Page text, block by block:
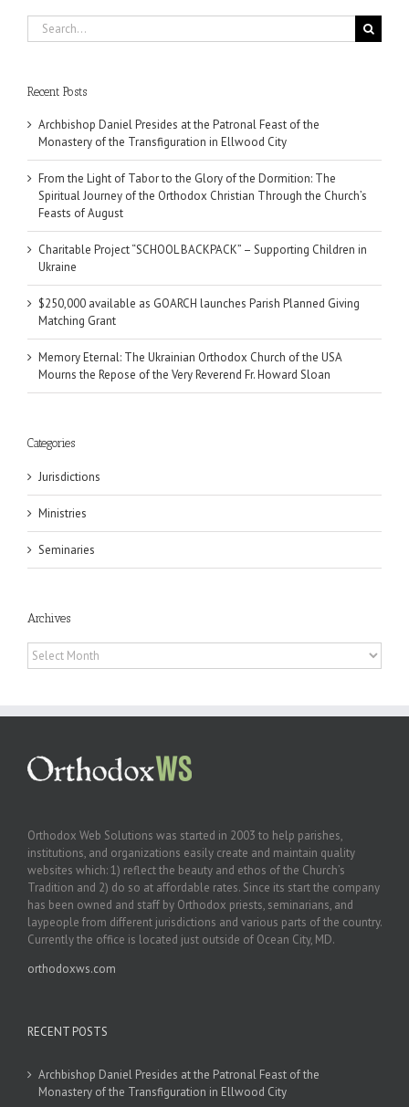
Search
for:
Recent Posts
Archbishop Daniel Presides at the Patronal Feast of the
Monastery of the Transfiguration in Ellwood City
From the Light of Tabor to the Glory of the Dormition: The
Spiritual Journey of the Orthodox Christian Through the Church’s
Feasts of August
Charitable Project “SCHOOL BACKPACK” – Supporting Children in
Ukraine
$250,000 available as GOARCH launches Parish Planned Giving
Matching Grant
Memory Eternal: The Ukrainian Orthodox Church of the USA
Mourns the Repose of the Very Reverend Fr. Howard Sloan
Categories
Jurisdictions
Ministries
Seminaries
Archives
Archives
Orthodox Web Solutions was started in 2003 to help parishes,
institutions, and organizations easily create and maintain quality
websites which: 1) reflect the beauty and ethos of the Church’s
Tradition and 2) do so at affordable rates. Since its start the company
has been owned and staff by Orthodox priests, seminarians, and
laypeople from different jurisdictions and various parts of the country.
Currently the office is located just outside of Ocean City, MD.
orthodoxws.com
RECENT POSTS
Archbishop Daniel Presides at the Patronal Feast of the
Monastery of the Transfiguration in Ellwood City